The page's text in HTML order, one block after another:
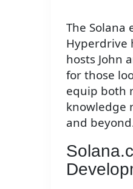
The
Hyperdrive
hosts John
for those
equip both
knowledge
and